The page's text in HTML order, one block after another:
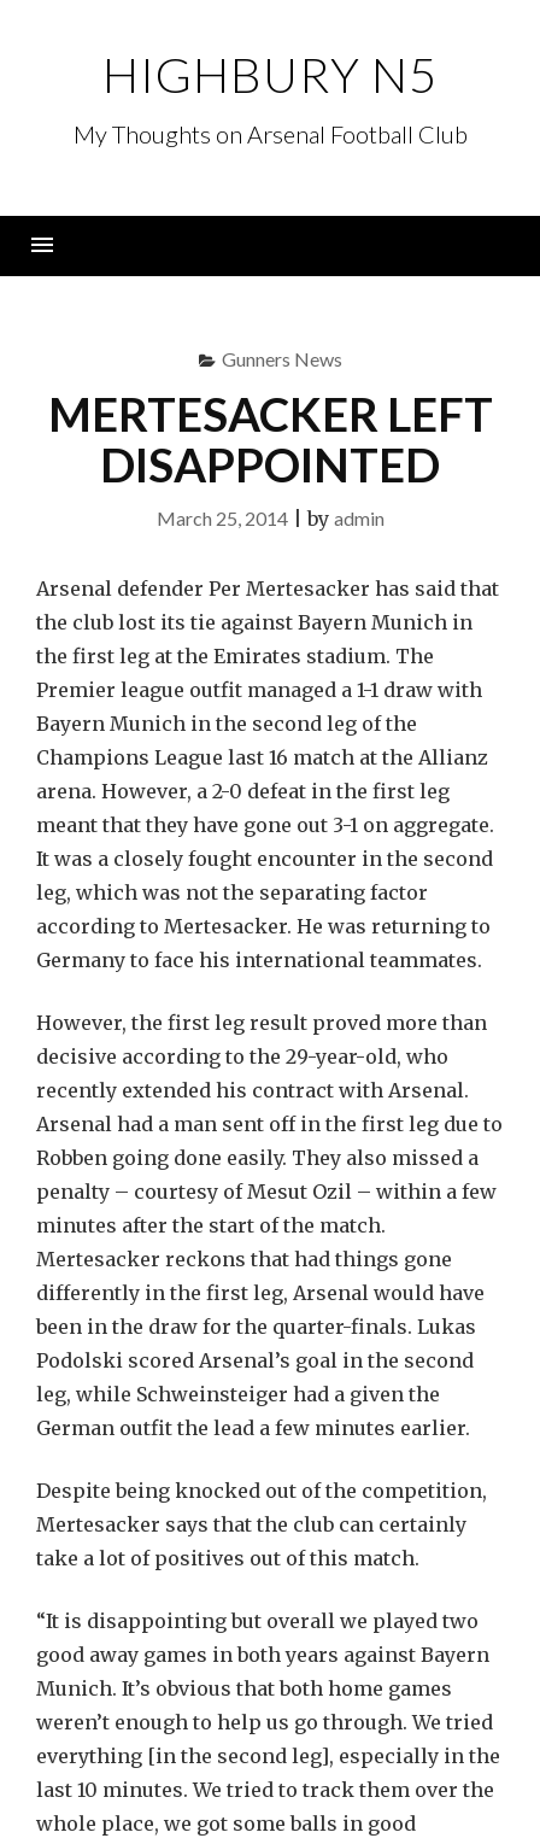
HIGHBURY N5
My Thoughts on Arsenal Football Club
Gunners News
MERTESACKER LEFT
DISAPPOINTED
March 25, 2014|by admin
Arsenal defender Per Mertesacker has said that
the club lost its tie against Bayern Munich in
the first leg at the Emirates stadium. The
Premier league outfit managed a 1-1 draw with
Bayern Munich in the second leg of the
Champions League last 16 match at the Allianz
arena. However, a 2-0 defeat in the first leg
meant that they have gone out 3-1 on aggregate.
It was a closely fought encounter in the second
leg, which was not the separating factor
according to Mertesacker. He was returning to
Germany to face his international teammates.
However, the first leg result proved more than
decisive according to the 29-year-old, who
recently extended his contract with Arsenal.
Arsenal had a man sent off in the first leg due to
Robben going done easily. They also missed a
penalty – courtesy of Mesut Ozil – within a few
minutes after the start of the match.
Mertesacker reckons that had things gone
differently in the first leg, Arsenal would have
been in the draw for the quarter-finals. Lukas
Podolski scored Arsenal’s goal in the second
leg, while Schweinsteiger had a given the
German outfit the lead a few minutes earlier.
Despite being knocked out of the competition,
Mertesacker says that the club can certainly
take a lot of positives out of this match.
“It is disappointing but overall we played two
good away games in both years against Bayern
Munich. It’s obvious that both home games
weren’t enough to help us go through. We tried
everything [in the second leg], especially in the
last 10 minutes. We tried to track them over the
whole place, we got some balls in good